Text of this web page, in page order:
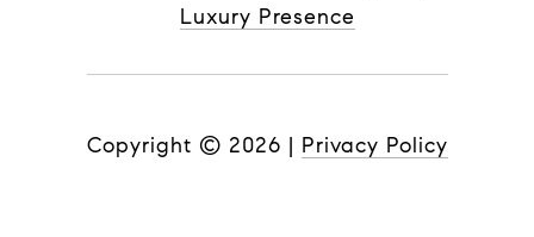
Luxury Presence
Copyright © 2026 | Privacy Policy